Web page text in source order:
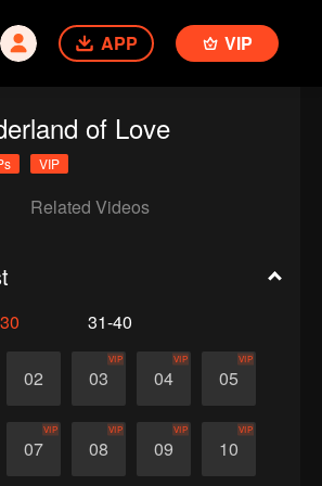
APP VIP
of Love
VIP
Related Videos
31-40
02 03
VIP
04
VIP
05
VIP
07
VIP
08
VIP
09
VIP
10
VIP